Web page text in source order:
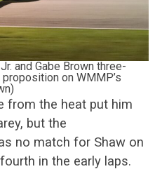
and Gabe Brown three-
on WMMP’s
from the heat put him
but the
no match for Shaw on
in the early laps.